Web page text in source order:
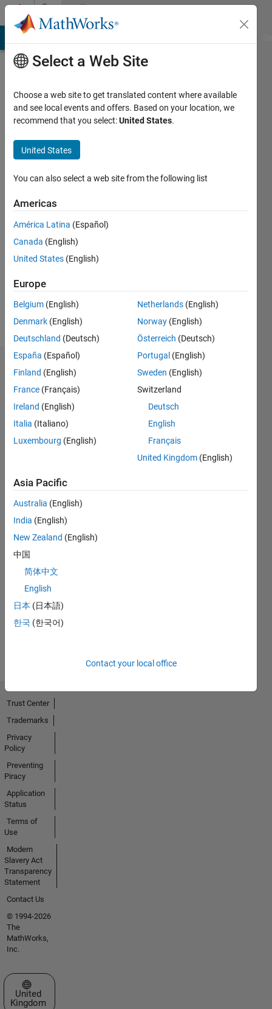
Skip to contentCommunity
Profile
Diogo
Queiros
Followers:
Dashboard
No
Activity
Select a Web Site
Choose a web site to get translated content where available
and see local events and offers. Based on your location, we
recommend that you select:United States.
United States
You can also select a web site from the following list
Americas
América Latina (Español)
Canada (English)
United States (English)
Europe
Belgium (English)
Denmark (English)
Deutschland (Deutsch)
España (Español)
Finland (English)
France (Français)
Ireland (English)
Italia (Italiano)
Luxembourg (English)
Netherlands (English)
Norway (English)
Österreich (Deutsch)
Portugal (English)
Sweden (English)
Switzerland
Deutsch
English
Français
United Kingdom (English)
Asia Pacific
Australia (English)
India (English)
New Zealand (English)
中国
简体中文
English
日本 (日本語)
한국 (한국어)
Contact your local office
Trust Center
Trademarks
Privacy
Policy
Preventing
Piracy
Application
Status
Terms of
Use
Modern
Slavery Act
Transparency
Statement
Contact Us
© 1994-2026
The
MathWorks,
Inc.
Select a Web Site
United
Kingdom